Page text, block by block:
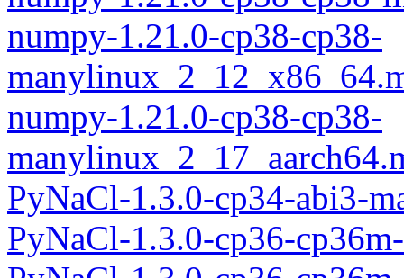
numpy-1.21.0-cp38-cp38-
numpy-1.21.0-cp38-cp38-
PyNaCl-1.3.0-cp34-abi3-
PyNaCl-1.3.0-cp36-